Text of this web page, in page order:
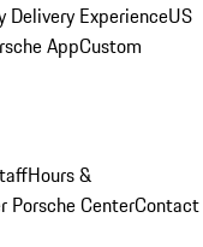
Delivery ExperienceUS
AppCustom
Hours &
Porsche CenterContact